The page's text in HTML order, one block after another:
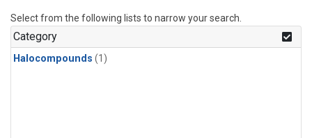
Select from the following lists to narrow your search.
Category
Halocompounds (1)